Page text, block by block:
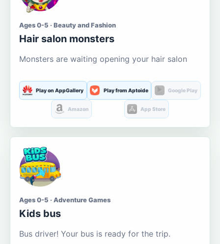
Ages 0-5 · Beauty and Fashion
Hair salon monsters
Monsters are waiting opening your hair salon
Play on AppGallery Play from Aptoide Google Play
Amazon App Store
Ages 0-5 · Adventure Games
Kids bus
Bus driver! Your bus is ready for the trip.